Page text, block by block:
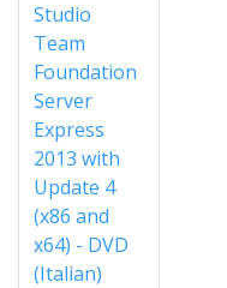
Studio
Team
Foundation
Server
Express
2013 with
Update 4
(x86 and
x64) - DVD
(Italian)